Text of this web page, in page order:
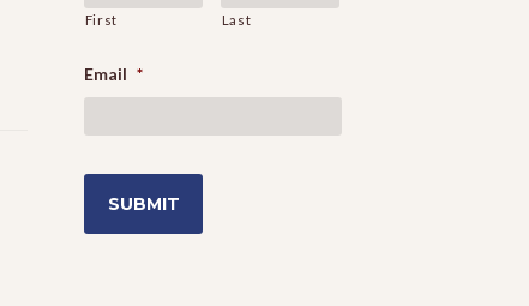
First Last
Email *